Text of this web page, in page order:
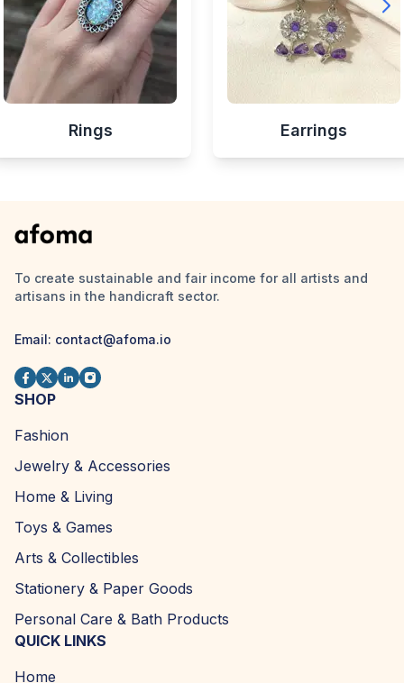
Rings Earrings
To create sustainable and fair income for all artists and
artisans in the handicraft sector.
Email: contact@afoma.io
SHOP
Fashion
Jewelry & Accessories
Home & Living
Toys & Games
Arts & Collectibles
Stationery & Paper Goods
Personal Care & Bath Products
QUICK LINKS
Home